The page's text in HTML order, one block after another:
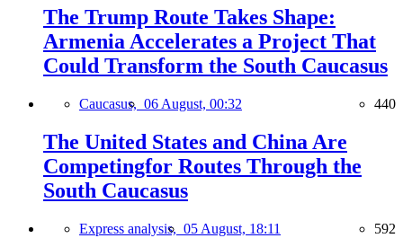
The Trump Route Takes Shape:
Armenia Accelerates a Project That
Could Transform the South Caucasus
Caucasus, 06 August, 00:32 440
The United States and China Are
Competingfor Routes Through the
South Caucasus
Express analysis, 05 August, 18:11 592